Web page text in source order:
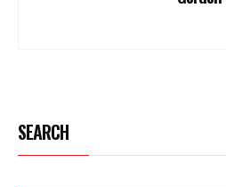
SEARCH